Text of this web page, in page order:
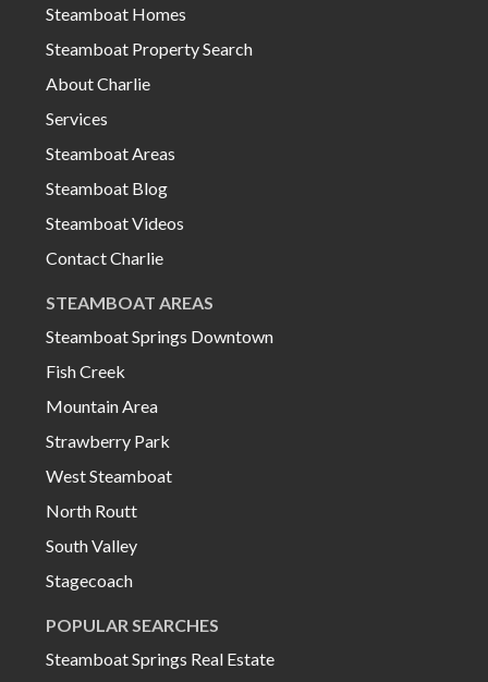
Steamboat Homes
Steamboat Property Search
About Charlie
Services
Steamboat Areas
Steamboat Blog
Steamboat Videos
Contact Charlie
STEAMBOAT AREAS
Steamboat Springs Downtown
Fish Creek
Mountain Area
Strawberry Park
West Steamboat
North Routt
South Valley
Stagecoach
POPULAR SEARCHES
Steamboat Springs Real Estate